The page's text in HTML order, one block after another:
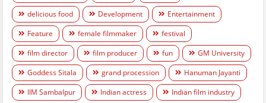
delicious food
Development
Entertainment
Feature
female filmmaker
festival
film director
film producer fun
GM University
Goddess Sitala
grand procession
Hanuman Jayanti
IIM Sambalpur
Indian actress
Indian film industry